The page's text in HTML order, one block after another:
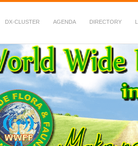
DX-CLUSTER AGENDA DIRECTORY
Wide Flora &